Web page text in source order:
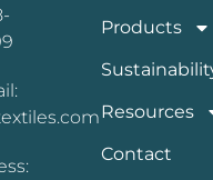
Products
Resources
Contact